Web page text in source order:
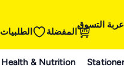
الطلبيات المفضلة
عربة التسوق
Health & Nutrition